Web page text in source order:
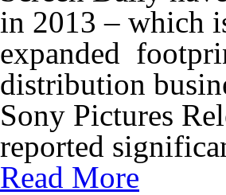
in 2013 – which
expanded
distribution
Sony Pictures
reported
Read More